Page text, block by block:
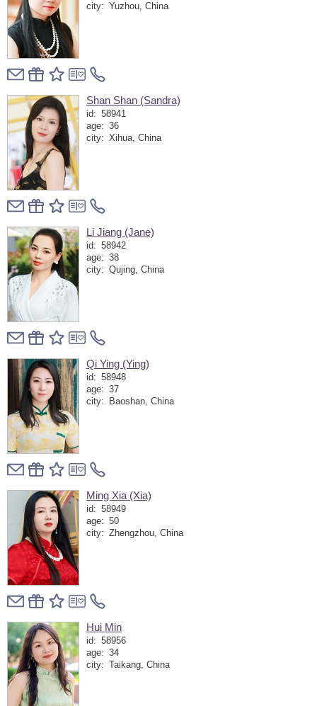
city: Yuzhou, China
Shan Shan (Sandra)
id: 58941
age: 36
city: Xihua, China
Li Jiang (Jane)
id: 58942
age: 38
city: Qujing, China
Qi Ying (Ying)
id: 58948
age: 37
city:
Baoshan, China
Ming Xia (Xia)
id: 58949
age: 50
city: Zhengzhou, China
Hui Min
id: 58956
age: 34
city: Taikang, China